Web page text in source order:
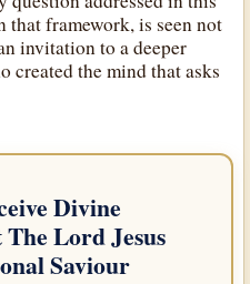
framework, is seen not
invitation to a deeper
created the mind that asks
Divine
The Lord Jesus
Saviour